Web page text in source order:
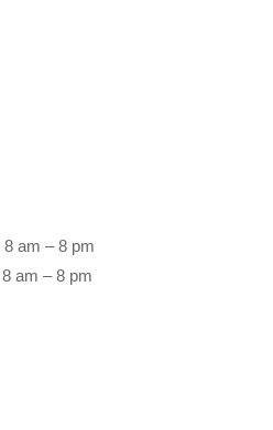
8 am – 8 pm
8 am – 8 pm